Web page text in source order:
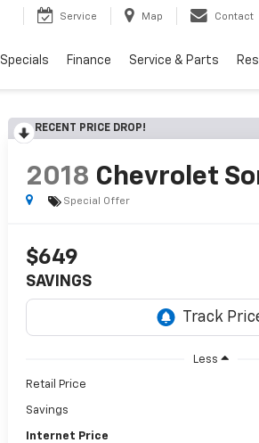
Service Map Contact
Specials Finance Service & Parts
RECENT PRICE DROP!
2018 Chevrolet
Special Offer
$649
SAVINGS
Less
Retail Price
Savings
Internet Price